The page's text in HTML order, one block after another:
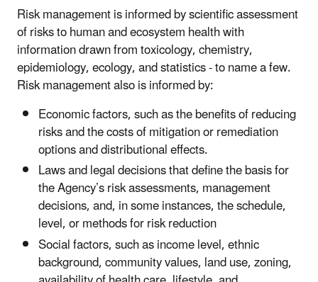
Risk management is informed by scientific assessment
of risks to human and ecosystem health with
information drawn from toxicology, chemistry,
epidemiology, ecology, and statistics - to name a few.
Risk management also is informed by:
Economic factors, such as the benefits of reducing
risks and the costs of mitigation or remediation
options and distributional effects.
Laws and legal decisions that define the basis for
the Agency’s risk assessments, management
decisions, and, in some instances, the schedule,
level, or methods for risk reduction
Social factors, such as income level, ethnic
background, community values, land use, zoning,